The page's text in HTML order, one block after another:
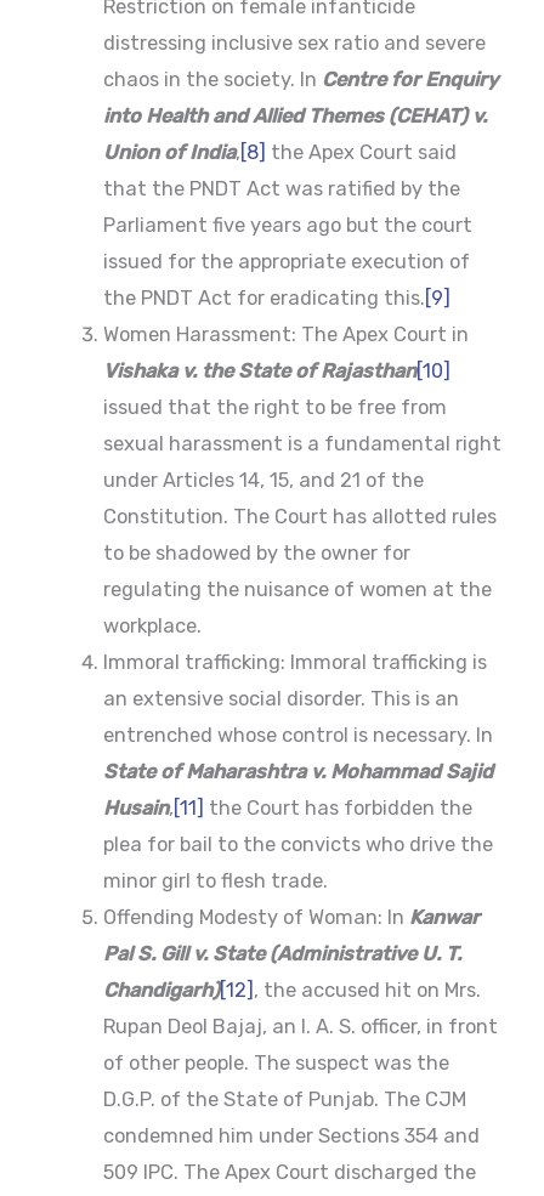
Restriction on female infanticide
distressing inclusive sex ratio and severe
chaos in the society. In Centre for Enquiry
into Health and Allied Themes (CEHAT) v.
Union of India, [8] the Apex Court said
that the PNDT Act was ratified by the
Parliament five years ago but the court
issued for the appropriate execution of
the PNDT Act for eradicating this. [9]
Women Harassment: The Apex Court in
Vishaka v. the State of Rajasthan[10]
issued that the right to be free from
sexual harassment is a fundamental right
under Articles 14, 15, and 21 of the
Constitution. The Court has allotted rules
to be shadowed by the owner for
regulating the nuisance of women at the
workplace.
Immoral trafficking: Immoral trafficking is
an extensive social disorder. This is an
entrenched whose control is necessary. In
State of Maharashtra v. Mohammad Sajid
Husain, [11]
the Court has forbidden the
plea for bail to the convicts who drive the
minor girl to flesh trade.
Offending Modesty of Woman: In Kanwar
Pal S. Gill v. State (Administrative U. T.
Chandigarh)[12] , the accused hit on Mrs.
Rupan Deol Bajaj, an I. A. S. officer, in front
of other people. The suspect was the
D.G.P. of the State of Punjab. The CJM
condemned him under Sections 354 and
509 IPC. The Apex Court discharged the